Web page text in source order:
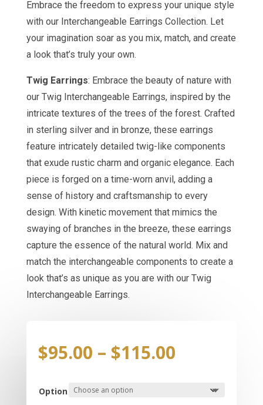
Embrace the freedom to express your unique style
with our Interchangeable Earrings Collection. Let
your imagination soar as you mix, match, and create
a look that’s truly your own.
Twig Earrings: Embrace the beauty of nature with
our Twig Interchangeable Earrings, inspired by the
intricate textures of the trees of the forest. Crafted
in sterling silver and in bronze, these earrings
feature intricately detailed twig-like components
that exude rustic charm and organic elegance. Each
piece is forged on a time-worn anvil, adding a
sense of history and craftsmanship to every
design. With kinetic movement that mimics the
swaying of branches in the breeze, these earrings
capture the essence of the natural world. Mix and
match the interchangeable components to create a
look that’s as unique as you are with our Twig
Interchangeable Earrings.
$95.00 – $115.00Price
through
Option